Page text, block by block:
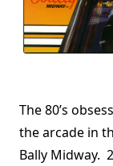
The 80’s
the arcade in
Bally Midway.